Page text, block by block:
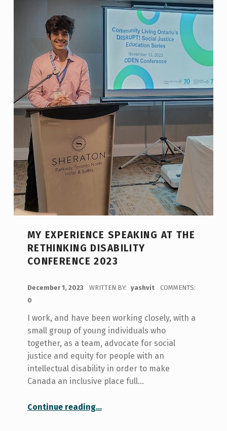
MY EXPERIENCE SPEAKING AT THE
RETHINKING DISABILITY
CONFERENCE 2023
December 1, 2023 WRITTEN BY: yashvit
COMMENTS:
0
I work, and have been working closely, with a
small group of young individuals who
together, as a team, advocate for social
justice and equity for people with an
intellectual disability in order to make
Canada an inclusive place full…
Continue reading“My Experience Speaking at the Rethinking Disability Conference 2023”
…